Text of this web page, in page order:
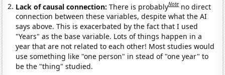
Lack of causal connection:There is probablyNote no direct
connection between these variables, despite what the AI
says above. This is exacerbated by the fact that I used
"Years" as the base variable. Lots of things happen in a
year that are not related to each other! Most studies would
use something like "one person" in stead of "one year" to
be the "thing" studied.